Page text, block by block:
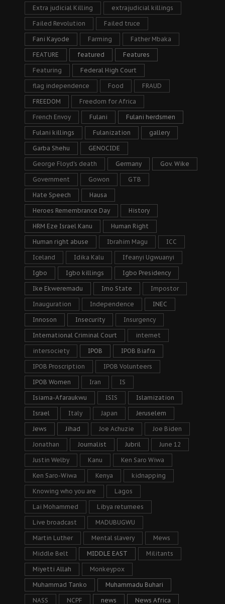
Extra judicial Killing extrajudicial killings
Failed Revolution Failed truce
Fani Kayode Farming Father Mbaka
FEATURE featured Features
Featuring Federal High Court
flag independence Food FRAUD
FREEDOM Freedom for Africa
French Envoy Fulani Fulani herdsmen
Fulani killings Fulanization gallery
Garba Shehu GENOCIDE
George Floyd's death Germany Gov. Wike
Government Gowon GTB
Hate Speech Hausa
Heroes Remembrance Day History
HRM Eze Israel Kanu Human Right
Human right abuse Ibrahim Magu ICC
Iceland Idika Kalu Ifeanyi Ugwuanyi
Igbo Igbo killings Igbo Presidency
Ike Ekweremadu Imo State Impostor
Inauguration Independence INEC
Innoson Insecurity Insurgency
International Criminal Court internet
intersociety IPOB IPOB Biafra
IPOB Proscription IPOB Volunteers
IPOB Women Iran IS
Isiama-Afaraukwu ISIS Islamization
Israel Italy Japan Jeruselem
Jews Jihad Joe Achuzie Joe Biden
Jonathan Journalist Jubril June 12
Justin Welby Kanu Ken Saro Wiwa
Ken Saro-Wiwa Kenya kidnapping
Knowing who you are Lagos
Lai Mohammed Libya returnees
Live broadcast MADUBUGWU
Martin Luther Mental slavery Mews
Middle Belt MIDDLE EAST Militants
Miyetti Allah Monkeypox
Muhammad Tanko Muhammadu Buhari
NASS NCPF news News Africa